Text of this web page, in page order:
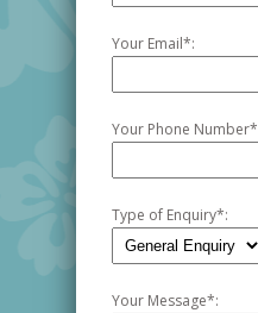
Your Email*:
Your Phone Number*
Type of Enquiry*:
Your Message*: